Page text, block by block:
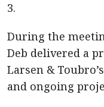
3.
During the
Deb delivered a
Larsen &
and ongoing